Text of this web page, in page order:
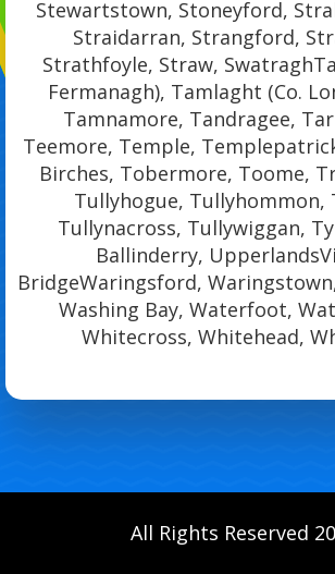
Stewartstown, Stoneyford,
Straidarran, Strangford,
Strathfoyle, Straw,
Fermanagh), Tamlaght (Co.
Tamnamore, Tandragee,
Teemore, Temple,
Birches, Tobermore, Toome,
Tullyhogue, Tullyhommon,
Tullynacross, Tullywiggan,
Ballinderry,
BridgeWaringsford,
Washing Bay, Waterfoot,
Whitecross, Whitehead,
All Rights Reserved